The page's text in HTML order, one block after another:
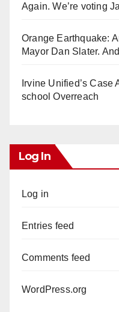
Again. We’re voting
Orange Earthquake:
Mayor Dan Slater.
Irvine Unified’s Case
school Overreach
Log In
Log in
Entries feed
Comments feed
WordPress.org